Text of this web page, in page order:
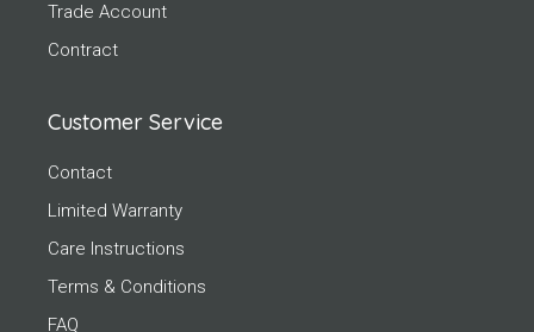
Trade Account
Contract
Customer Service
Contact
Limited Warranty
Care Instructions
Terms & Conditions
FAQ